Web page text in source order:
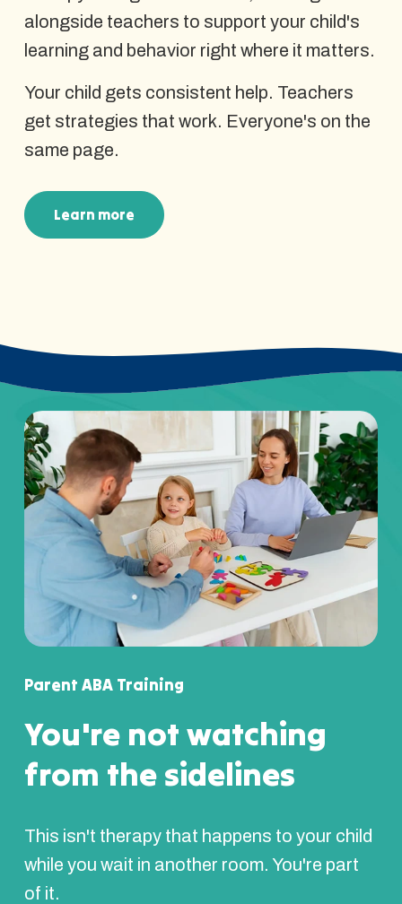
alongside teachers to support your child's
learning and behavior right where it matters.
Your child gets consistent help. Teachers
get strategies that work. Everyone's on the
same page.
Learn more
Parent ABA Training
You're not watching
from the sidelines
This isn't therapy that happens to your child
while you wait in another room. You're part
of it.